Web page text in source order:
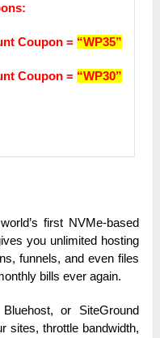
Coupon = “WP35”
Coupon = “WP30”
first NVMe-based
you unlimited hosting
funnels, and even files
bills ever again.
or SiteGround
sites, throttle bandwidth,